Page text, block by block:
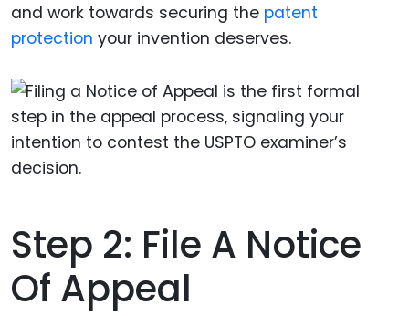
and work towards securing the patent
protection your invention deserves.
Step 2: File A Notice
Of Appeal